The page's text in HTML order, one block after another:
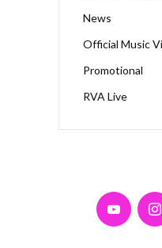
News
Official Music
Promotional
RVA Live